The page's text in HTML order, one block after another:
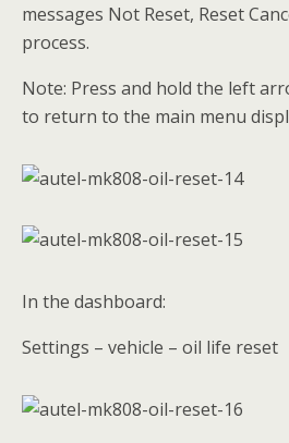
messages Not Reset, Reset
process.
Note: Press and hold the left
to return to the main menu
In the dashboard:
Settings – vehicle – oil life reset